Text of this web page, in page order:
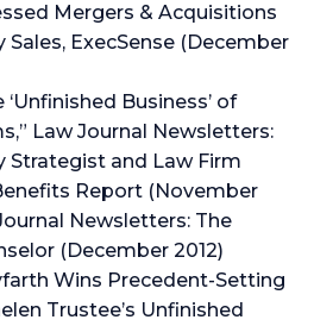
Mergers & Acquisitions
ExecSense (December
‘Unfinished Business’ of
Law Journal Newsletters:
Strategist and Law Firm
Report (November
Newsletters: The
(December 2012)
Wins Precedent-Setting
Trustee’s Unfinished